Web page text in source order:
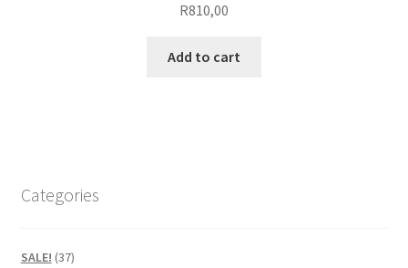
R810,00
Add to cart
Categories
SALE! 3737